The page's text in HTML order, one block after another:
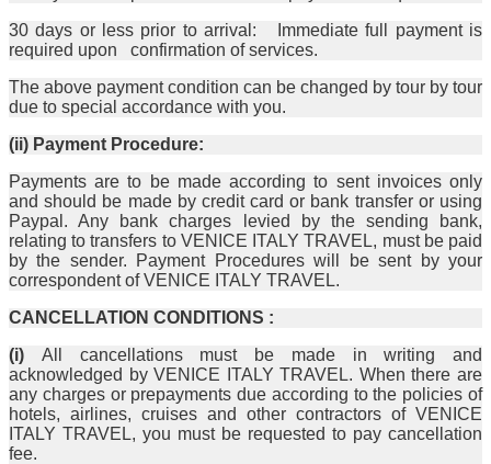
30 days or less prior to arrival: Immediate full payment is
required upon confirmation of services.
The above payment condition can be changed by tour by tour
due to special accordance with you.
(ii) Payment Procedure:
Payments are to be made according to sent invoices only
and should be made by credit card or bank transfer or using
Paypal. Any bank charges levied by the sending bank,
relating to transfers to VENICE ITALY TRAVEL, must be paid
by the sender. Payment Procedures will be sent by your
correspondent of VENICE ITALY TRAVEL.
CANCELLATION CONDITIONS :
(i) All cancellations must be made in writing and
acknowledged by VENICE ITALY TRAVEL. When there are
any charges or prepayments due according to the policies of
hotels, airlines, cruises and other contractors of VENICE
ITALY TRAVEL, you must be requested to pay cancellation
fee.